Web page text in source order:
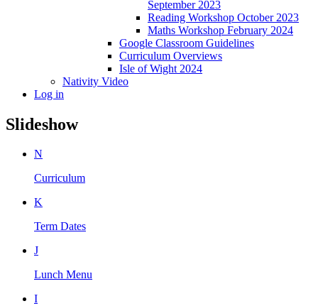
September 2023
Reading Workshop October 2023
Maths Workshop February 2024
Google Classroom Guidelines
Curriculum Overviews
Isle of Wight 2024
Nativity Video
Log in
Slideshow
N
Curriculum
K
Term Dates
J
Lunch Menu
I